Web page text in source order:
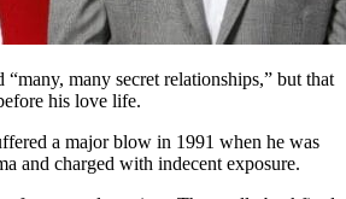
“many, many secret relationships,” but that
his love life.
a major blow in 1991 when he was
and charged with indecent exposure.